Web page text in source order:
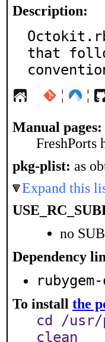
Description:
that
¦ ¦
Manual pages:
FreshPorts
pkg-plist: as
Expand this
no
Dependency
To install the
cd /usr/
clean